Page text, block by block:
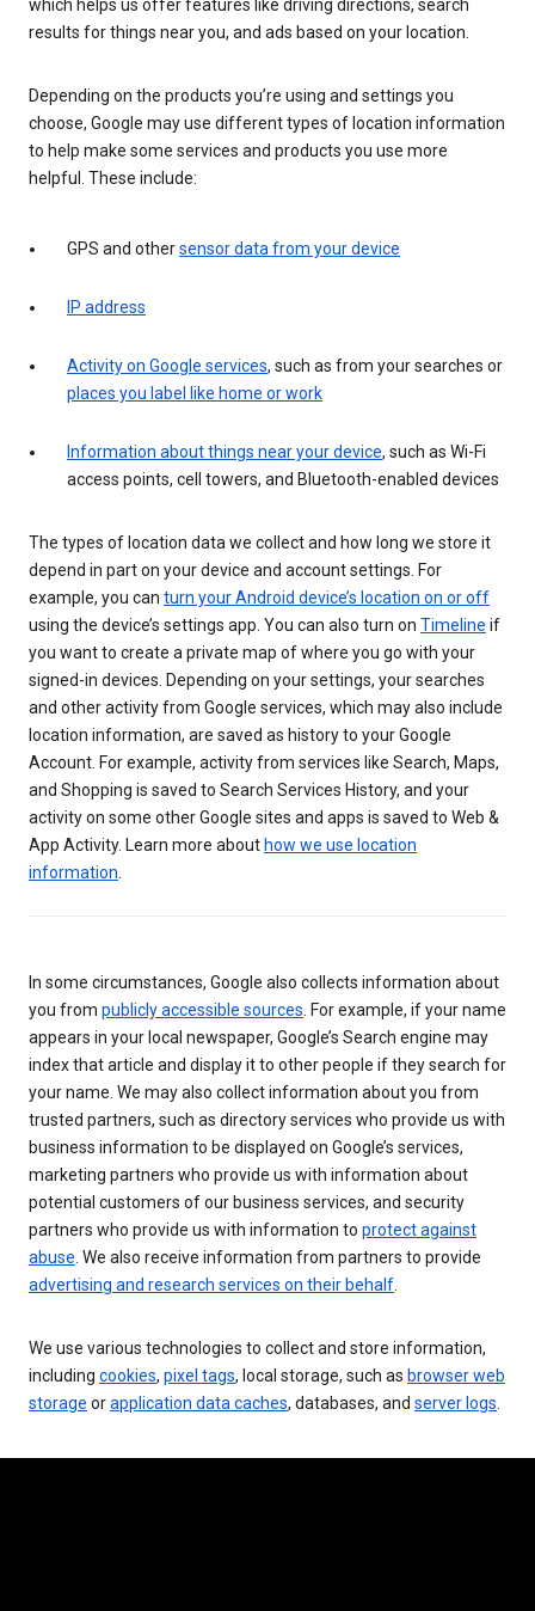
which helps us offer features like driving directions, search
results for things near you, and ads based on your location.
Depending on the products you’re using and settings you
choose, Google may use different types of location information
to help make some services and products you use more
helpful. These include:
GPS and othersensor data from your device
IP address
Activity on Google services, such as from your searches or
places you label like home or work
Information about things near your device, such as Wi-Fi
access points, cell towers, and Bluetooth-enabled devices
The types of location data we collect and how long we store it
depend in part on your device and account settings. For
example, you can turn your Android device’s location on or off
using the device’s settings app. You can also turn on Timeline if
you want to create a private map of where you go with your
signed-in devices. Depending on your settings, your searches
and other activity from Google services, which may also include
location information, are saved as history to your Google
Account. For example, activity from services like Search, Maps,
and Shopping is saved to Search Services History, and your
activity on some other Google sites and apps is saved to Web &
App Activity. Learn more about how we use location
information
In some circumstances, Google also collects information about
you from publicly accessible sources . For example, if your name
appears in your local newspaper, Google’s Search engine may
index that article and display it to other people if they search for
your name. We may also collect information about you from
trusted partners, such as directory services who provide us with
business information to be displayed on Google’s services,
marketing partners who provide us with information about
potential customers of our business services, and security
partners who provide us with information to protect against
abuse . We also receive information from partners to provide
advertising and research services on their behalf
We use various technologies to collect and store information,
including cookies, pixel tags, local storage, such as browser web
storage orapplication data caches, databases, and server logs